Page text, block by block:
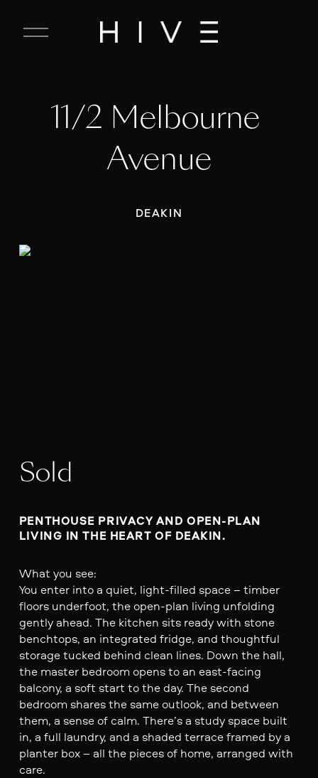
C
11/2 Melbourne
Avenue
DEAKIN
Sold
PENTHOUSE PRIVACY AND OPEN-PLAN
LIVING IN THE HEART OF DEAKIN.
What you see:
You enter into a quiet, light-filled space – timber
floors underfoot, the open-plan living unfolding
gently ahead. The kitchen sits ready with stone
benchtops, an integrated fridge, and thoughtful
storage tucked behind clean lines. Down the hall,
the master bedroom opens to an east-facing
balcony, a soft start to the day. The second
bedroom shares the same outlook, and between
them, a sense of calm. There’s a study space built
in, a full laundry, and a shaded terrace framed by a
planter box – all the pieces of home, arranged with
care.